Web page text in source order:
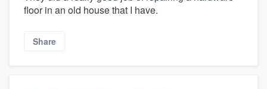
floor in an old house that I have.
Share